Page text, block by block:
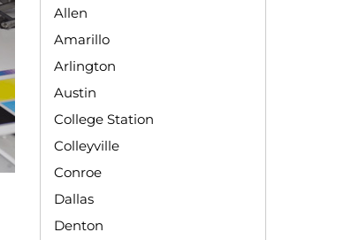
Allen
Amarillo
Arlington
Austin
College Station
Colleyville
Conroe
Dallas
Denton